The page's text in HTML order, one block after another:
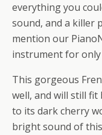
everything you
sound, and a killer
mention our
instrument for only
This gorgeous
well, and will still
to its dark cherry
bright sound of